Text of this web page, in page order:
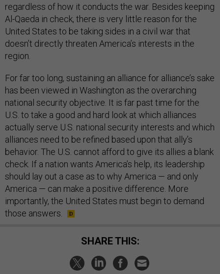
regardless of how it conducts the war. Besides keeping
Al-Qaeda in check, there is very little reason for the
United States to be taking sides in a civil war that
doesn’t directly threaten America’s interests in the
region.
For far too long, sustaining an alliance for alliance’s sake
has been viewed in Washington as the overarching
national security objective. It is far past time for the
U.S. to take a good and hard look at which alliances
actually serve U.S. national security interests and which
alliances need to be refined based upon that ally’s
behavior. The U.S. cannot afford to give its allies a blank
check. If a nation wants America’s help, its leadership
should lay out a case as to why America — and only
America — can make a positive difference. More
importantly, the United States must begin to demand
those answers.
SHARE THIS: